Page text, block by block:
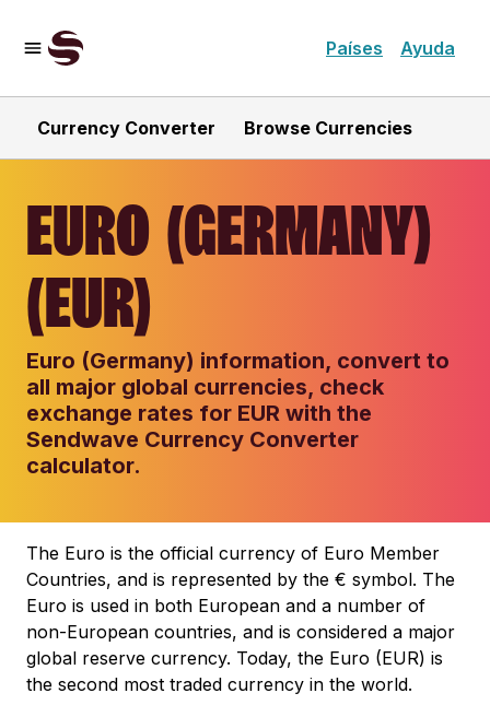
Países Ayuda
Currency Converter Browse Currencies
EURO (GERMANY)
(EUR)
Euro (Germany) information, convert to
all major global currencies, check
exchange rates for EUR with the
Sendwave Currency Converter
calculator.
The Euro is the official currency of Euro Member
Countries, and is represented by the € symbol. The
Euro is used in both European and a number of
non-European countries, and is considered a major
global reserve currency. Today, the Euro (EUR) is
the second most traded currency in the world.